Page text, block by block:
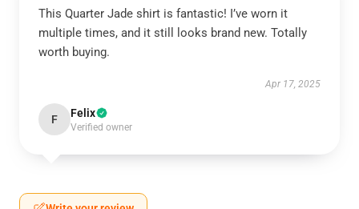
This Quarter Jade shirt is fantastic! I’ve worn it
multiple times, and it still looks brand new. Totally
worth buying.
Apr 17, 2025
F Felix
Verified owner